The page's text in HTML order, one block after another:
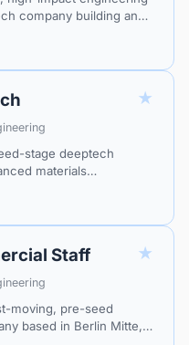
company building an
across Eu…
★
stage deeptech
materials
experim…
Staff ★
moving, pre-seed
based in Berlin Mitte,